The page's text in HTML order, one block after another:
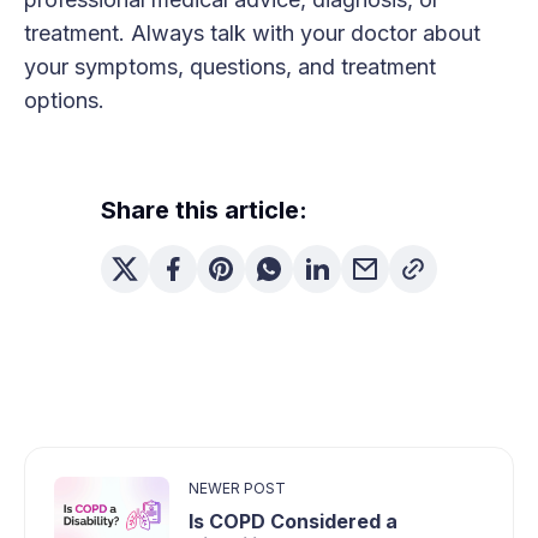
treatment. Always talk with your doctor about
your symptoms, questions, and treatment
options.
Share this article:
NEWER POST
Is COPD Considered a